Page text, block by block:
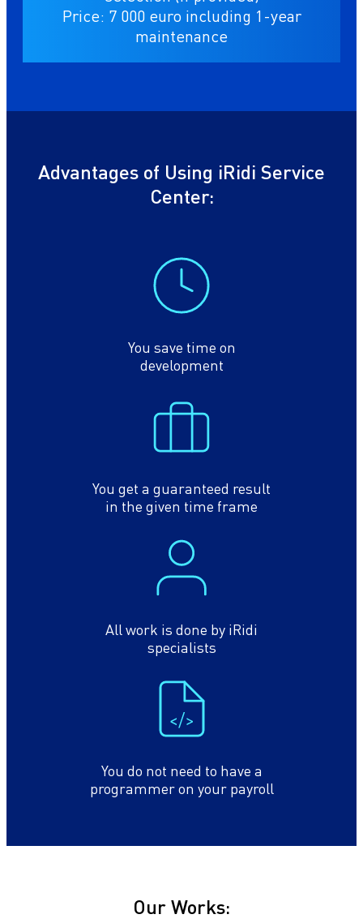
Price: 7 000 euro including 1-year
maintenance
Advantages of Using iRidi Service
Center:
You save time on
development
You get a guaranteed result
in the given time frame
All work is done by iRidi
specialists
You do not need to have a
programmer on your payroll
Our Works: